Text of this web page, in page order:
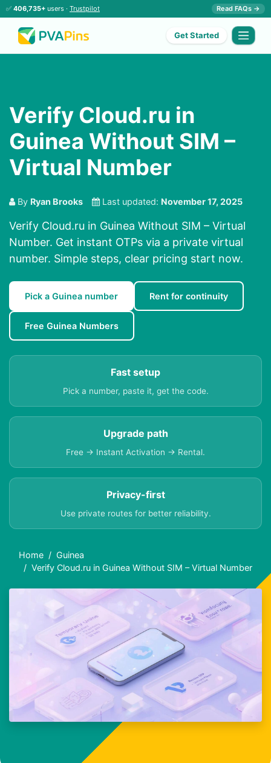
✅ 406,735+ users · Trustpilot Read FAQs →
Get Started
Verify Cloud.ru in
Guinea Without SIM –
Virtual Number
By Ryan Brooks Last updated: November 17, 2025
Verify Cloud.ru in Guinea Without SIM – Virtual
Number. Get instant OTPs via a private virtual
number. Simple steps, clear pricing start now.
Pick a Guinea number Rent for continuity
Free Guinea Numbers
Fast setup
Pick a number, paste it, get the code.
Upgrade path
Free → Instant Activation → Rental.
Privacy-first
Use private routes for better reliability.
Home
Guinea
Verify Cloud.ru in Guinea Without SIM – Virtual Number